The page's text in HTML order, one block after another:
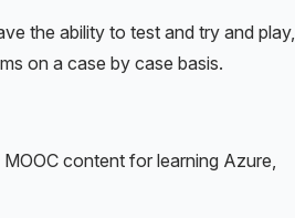
the ability to test and try and play,
on a case by case basis.
content for learning Azure,